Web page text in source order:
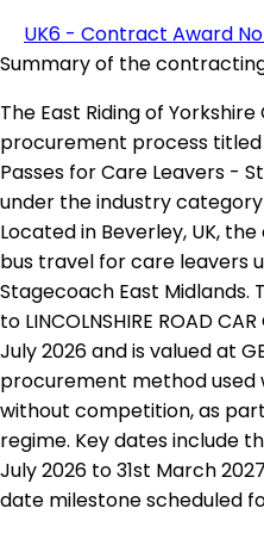
UK6 - Contract Award
Summary of the
The East Riding of
procurement process titled
Passes for Care Leavers -
under the industry
Located in Beverley, UK,
bus travel for care leavers
Stagecoach East
to LINCOLNSHIRE ROAD
July 2026 and is valued at
procurement method used
without competition, as
regime. Key dates include
July 2026 to 31st March
date milestone scheduled